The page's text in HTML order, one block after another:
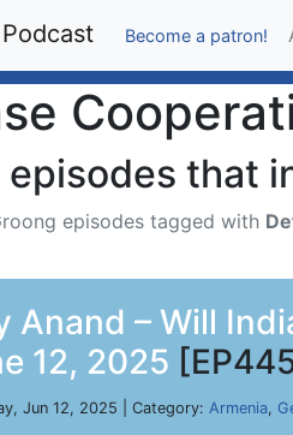
Become a patron!
episodes that
episodes tagged with
Anand – Will
12, 2025
Jun 12, 2025 | Category: Armenia,